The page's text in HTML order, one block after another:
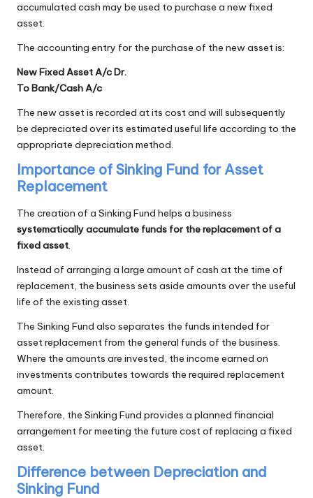
accumulated cash may be used to purchase a new fixed
asset.
The accounting entry for the purchase of the new asset is:
New Fixed Asset A/c Dr.
To Bank/Cash A/c
The new asset is recorded at its cost and will subsequently
be depreciated over its estimated useful life according to the
appropriate depreciation method.
Importance of Sinking Fund for Asset
Replacement
The creation of a Sinking Fund helps a business
systematically accumulate funds for the replacement of a
fixed asset.
Instead of arranging a large amount of cash at the time of
replacement, the business sets aside amounts over the useful
life of the existing asset.
The Sinking Fund also separates the funds intended for
asset replacement from the general funds of the business.
Where the amounts are invested, the income earned on
investments contributes towards the required replacement
amount.
Therefore, the Sinking Fund provides a planned financial
arrangement for meeting the future cost of replacing a fixed
asset.
Difference between Depreciation and
Sinking Fund